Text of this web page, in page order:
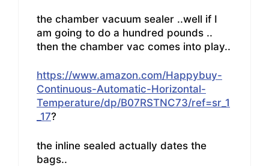
the chamber vacuum sealer ..well if I
am going to do a hundred pounds ..
then the chamber vac comes into play..
https://www.amazon.com/Happybuy-
Continuous-Automatic-Horizontal-
Temperature/dp/B07RSTNC73/ref=sr_1
_17?
the inline sealed actually dates the
bags..